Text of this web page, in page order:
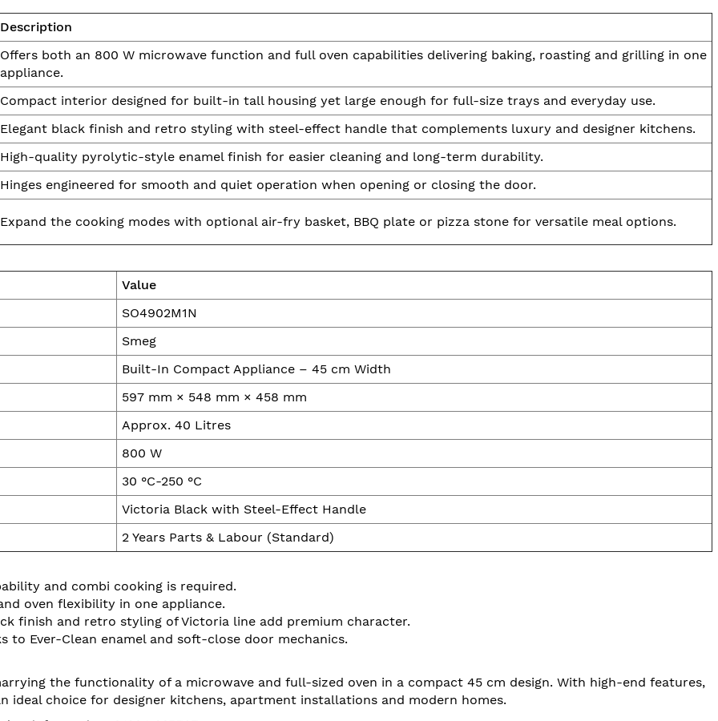
Description
Offers both an 800 W microwave function and full oven capabilities delivering baking, roasting and grilling in one
appliance.
Compact interior designed for built-in tall housing yet large enough for full-size trays and everyday use.
Elegant black finish and retro styling with steel-effect handle that complements luxury and designer kitchens.
High-quality pyrolytic-style enamel finish for easier cleaning and long-term durability.
Hinges engineered for smooth and quiet operation when opening or closing the door.
Expand the cooking modes with optional air-fry basket, BBQ plate or pizza stone for versatile meal options.
Value
SO4902M1N
Smeg
Built-In Compact Appliance – 45 cm Width
597 mm × 548 mm × 458 mm
Approx. 40 Litres
800 W
30 °C-250 °C
Victoria Black with Steel-Effect Handle
2 Years Parts & Labour (Standard)
and combi cooking is required.
oven flexibility in one appliance.
finish and retro styling of Victoria line add premium character.
to Ever-Clean enamel and soft-close door mechanics.
the functionality of a microwave and full-sized oven in a compact 45 cm design. With high-end features,
ideal choice for designer kitchens, apartment installations and modern homes.